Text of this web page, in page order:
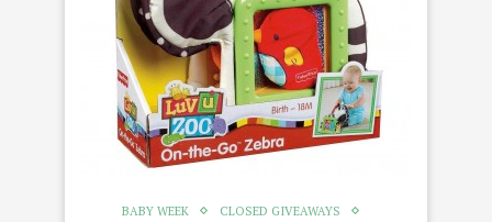
BABY WEEK
CLOSED GIVEAWAYS